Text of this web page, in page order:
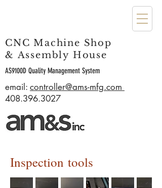
CNC Machine Shop
& Assembly House
email: controller@ams-mfg.com
408.396.3027
AS9100D Quality Management System
Inspection tools